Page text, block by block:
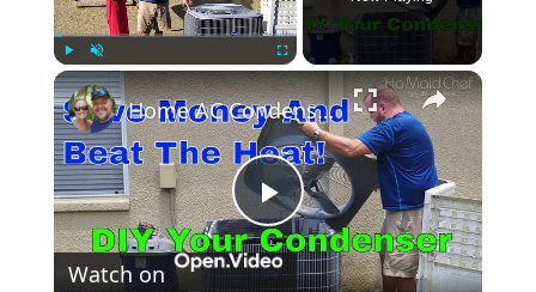
Play Unmute Fullscreen ×
Play
Home AC Condenser Maintenance, Beat The Heat And Heat To Your Wallet!
Watch on